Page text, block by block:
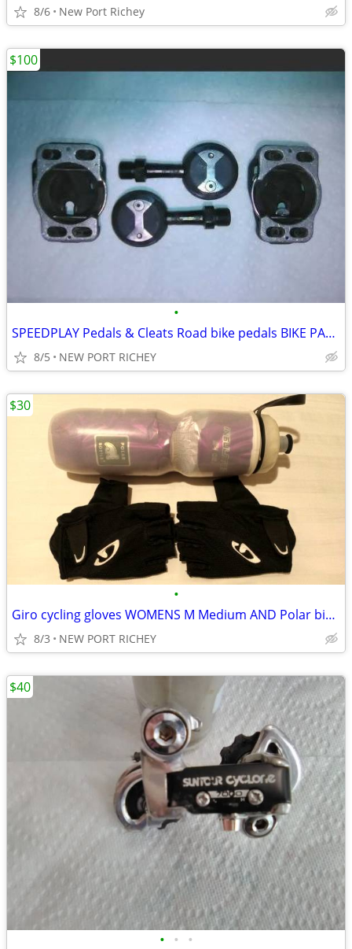
8/6 New Port Richey
•
SPEEDPLAY Pedals & Cleats Road bike pedals BIKE PARTS
8/5 NEW PORT RICHEY
$100
•
Giro cycling gloves WOMENS M Medium AND Polar bike bottle Purple
8/3 NEW PORT RICHEY
$30
• • •
$40